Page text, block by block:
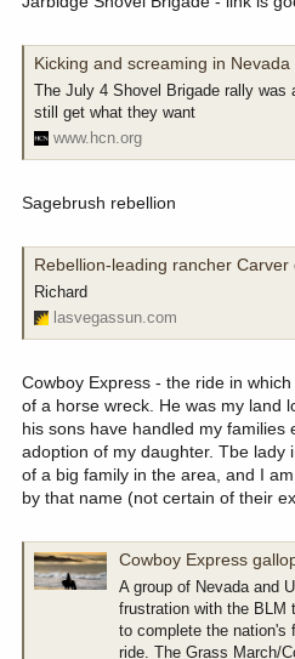
Kicking and screaming in
The July 4 Shovel Brigade rally was
still get what they want
www.hcn.org
Sagebrush rebellion
Rebellion-leading rancher Carver
Richard
lasvegassun.com
Cowboy Express - the ride in
of a horse wreck. He was my land
his sons have handled my families
adoption of my daughter. Tbe lady
of a big family in the area, and I
by that name (not certain of their
Cowboy Express gallops into
A group of Nevada and
frustration with the BLM
to complete the nation's
ride. The Grass March/